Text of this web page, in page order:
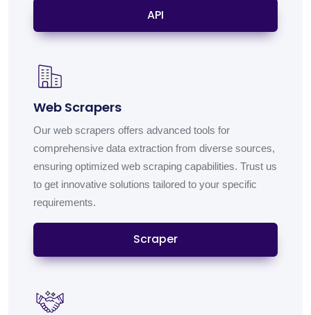
API
Web Scrapers
Our web scrapers offers advanced tools for
comprehensive data extraction from diverse sources,
ensuring optimized web scraping capabilities. Trust us
to get innovative solutions tailored to your specific
requirements.
Scraper